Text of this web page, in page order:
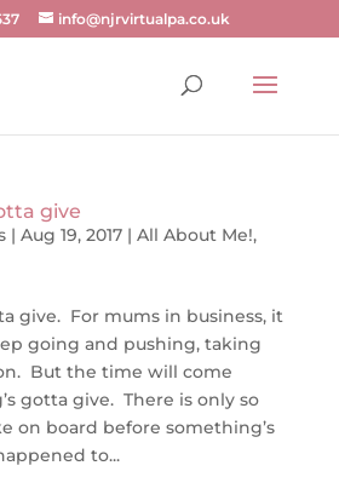
info@njrvirtualpa.co.uk
give
| Aug 19, 2017| All About Me!,
give. For mums in business, it
going and pushing, taking
But the time will come
gotta give. There is only so
on board before something’s
to...